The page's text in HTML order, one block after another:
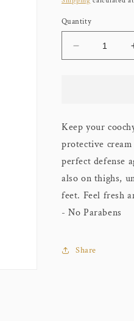
Quantity
Decrease
quantity
Sweat
Defense
-
Peony
Prowess
Keep your
protective
perfect defense
also on thighs,
feet. Feel fresh
- No Parabens
Share